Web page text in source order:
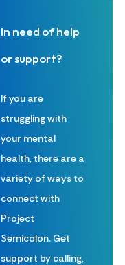
In need of help
or support?
If you are
struggling with
your mental
health, there are a
variety of ways to
connect with
Project
Semicolon. Get
support by calling,